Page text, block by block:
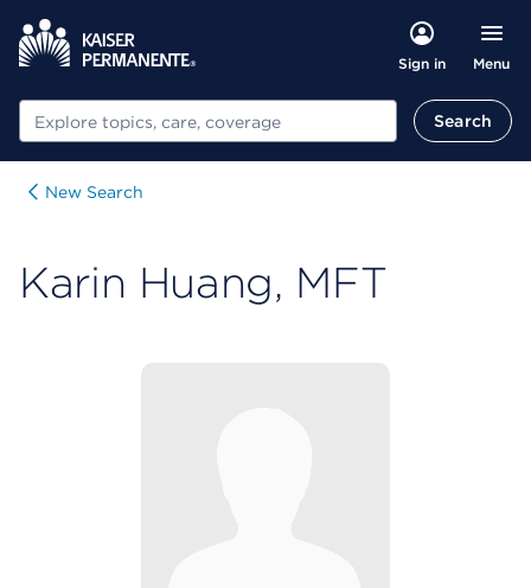
Sign in Menu
Search Search
New Search
Karin Huang, MFT